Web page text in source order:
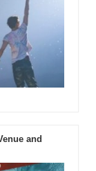
and